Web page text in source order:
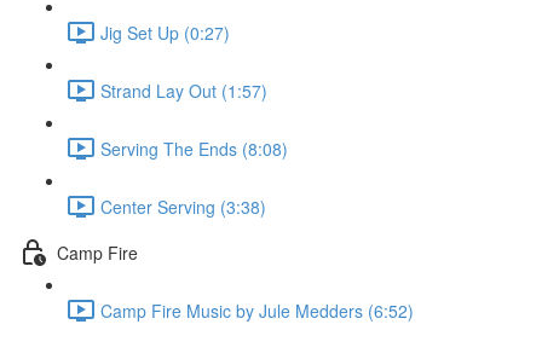
Jig Set Up (0:27)
Strand Lay Out (1:57)
Serving The Ends (8:08)
Center Serving (3:38)
Camp Fire
Camp Fire Music by Jule Medders (6:52)